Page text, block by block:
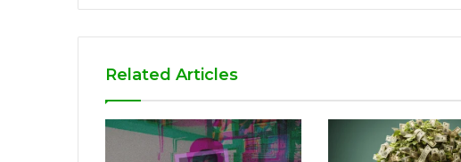
Related Articles